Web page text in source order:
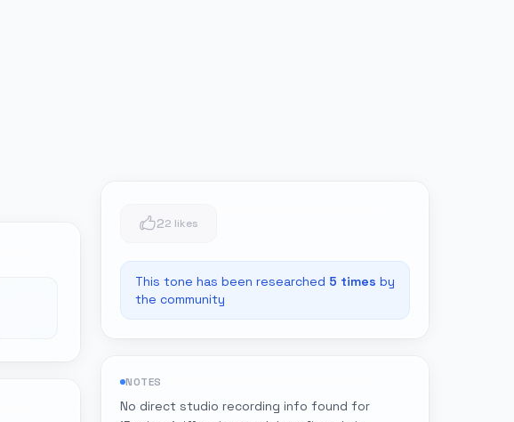
22 likes
This tone has been researched 5 times by
the community
NOTES
No direct studio recording info found for